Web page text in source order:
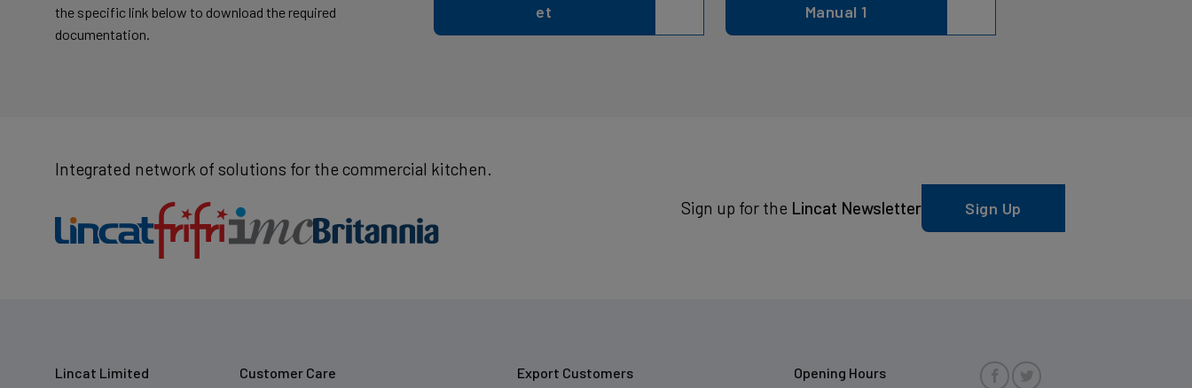
the specific link below to download the required
documentation.
et
Manual 1
Integrated network of solutions for the commercial kitchen.
Sign up for the Lincat Newsletter Sign Up
Lincat Limited
Customer Care
Export Customers
Opening Hours